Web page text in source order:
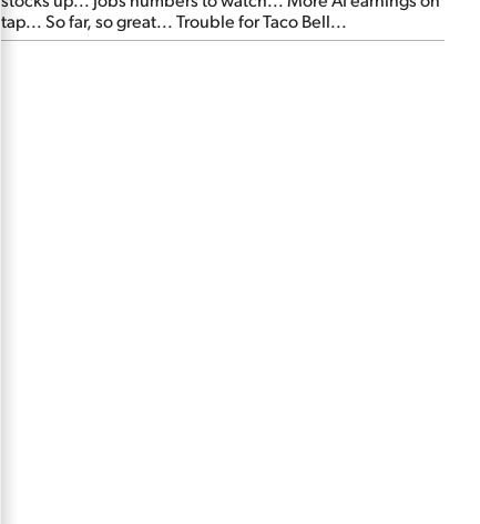
tap... So far, so great... Trouble for Taco Bell...